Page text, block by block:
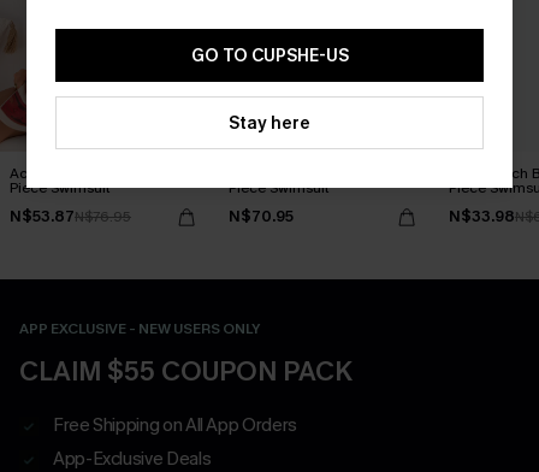
Act of Self-Love Floral One-
Piece Swimsuit
N$53.87N$76.95
Piece Swimsuit
N$70.95
Soul Search
Piece
N$33.98
APP EXCLUSIVE - NEW USERS ONLY
CLAIM $55 COUPON PACK
Free Shipping on All App Orders
App-Exclusive Deals
GO TO CUPSHE-US
Stay here